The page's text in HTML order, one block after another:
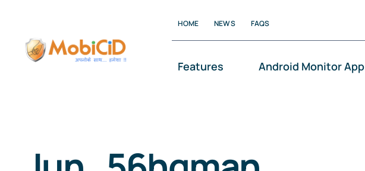
content
HOME NEWS FAQS
Features Android Monitor App